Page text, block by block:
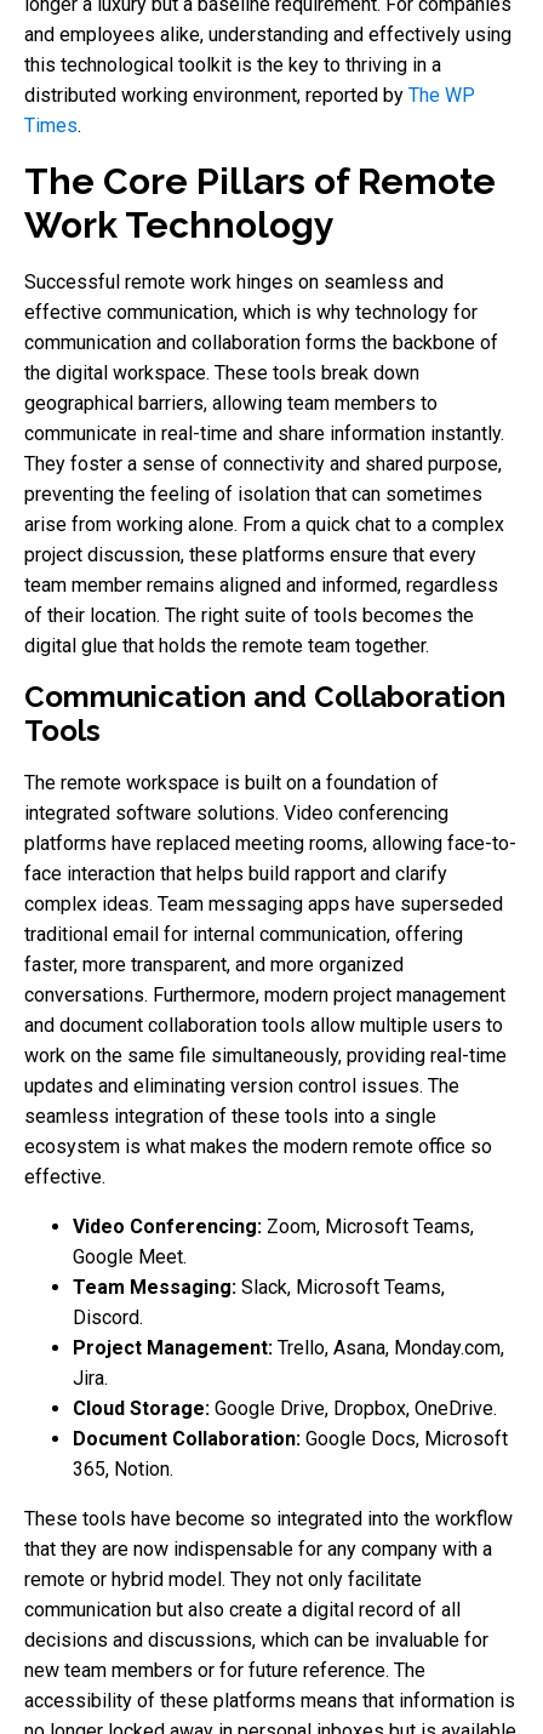
longer a luxury but a baseline requirement. For companies
and employees alike, understanding and effectively using
this technological toolkit is the key to thriving in a
distributed working environment, reported by The WP
Times.
The Core Pillars of Remote
Work Technology
Successful remote work hinges on seamless and
effective communication, which is why technology for
communication and collaboration forms the backbone of
the digital workspace. These tools break down
geographical barriers, allowing team members to
communicate in real-time and share information instantly.
They foster a sense of connectivity and shared purpose,
preventing the feeling of isolation that can sometimes
arise from working alone. From a quick chat to a complex
project discussion, these platforms ensure that every
team member remains aligned and informed, regardless
of their location. The right suite of tools becomes the
digital glue that holds the remote team together.
Communication and Collaboration
Tools
The remote workspace is built on a foundation of
integrated software solutions. Video conferencing
platforms have replaced meeting rooms, allowing face-to-
face interaction that helps build rapport and clarify
complex ideas. Team messaging apps have superseded
traditional email for internal communication, offering
faster, more transparent, and more organized
conversations. Furthermore, modern project management
and document collaboration tools allow multiple users to
work on the same file simultaneously, providing real-time
updates and eliminating version control issues. The
seamless integration of these tools into a single
ecosystem is what makes the modern remote office so
effective.
Video Conferencing: Zoom, Microsoft Teams,
Google Meet.
Team Messaging: Slack, Microsoft Teams,
Discord.
Project Management: Trello, Asana, Monday.com,
Jira.
Cloud Storage: Google Drive, Dropbox, OneDrive.
Document Collaboration: Google Docs, Microsoft
365, Notion.
These tools have become so integrated into the workflow
that they are now indispensable for any company with a
remote or hybrid model. They not only facilitate
communication but also create a digital record of all
decisions and discussions, which can be invaluable for
new team members or for future reference. The
accessibility of these platforms means that information is